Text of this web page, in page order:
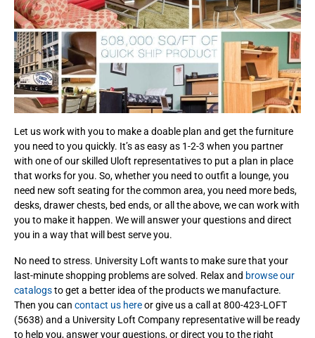
Let us work with you to make a doable plan and get the furniture
you need to you quickly. It’s as easy as 1-2-3 when you partner
with one of our skilled Uloft representatives to put a plan in place
that works for you. So, whether you need to outfit a lounge, you
need new soft seating for the common area, you need more beds,
desks, drawer chests, bed ends, or all the above, we can work with
you to make it happen. We will answer your questions and direct
you in a way that will best serve you.
No need to stress. University Loft wants to make sure that your
last-minute shopping problems are solved. Relax and browse our
catalogsto get a better idea of the products we manufacture.
Then you can contact us hereor give us a call at 800-423-LOFT
(5638) and a University Loft Company representative will be ready
to help you, answer your questions, or direct you to the right